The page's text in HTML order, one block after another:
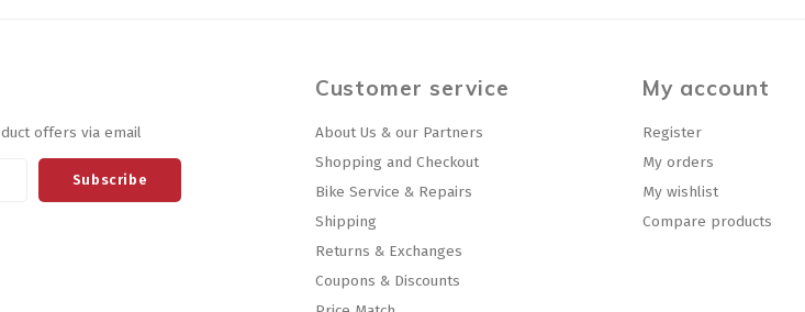
offers via email
Subscribe
Customer service
About Us & our Partners
Shopping and Checkout
Bike Service & Repairs
Shipping
Returns & Exchanges
Coupons & Discounts
My account
Register
My orders
My wishlist
Compare products